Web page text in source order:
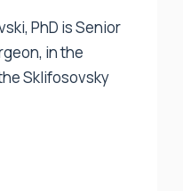
PhD is Senior
in the
Sklifosovsky